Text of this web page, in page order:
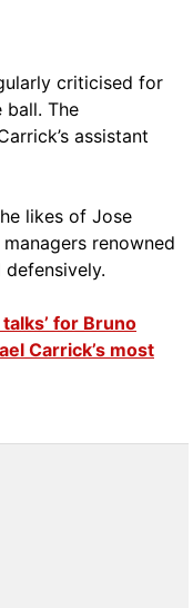
criticised for
ball. The
assistant
likes of Jose
renowned
talks’ for Bruno
Carrick’s most